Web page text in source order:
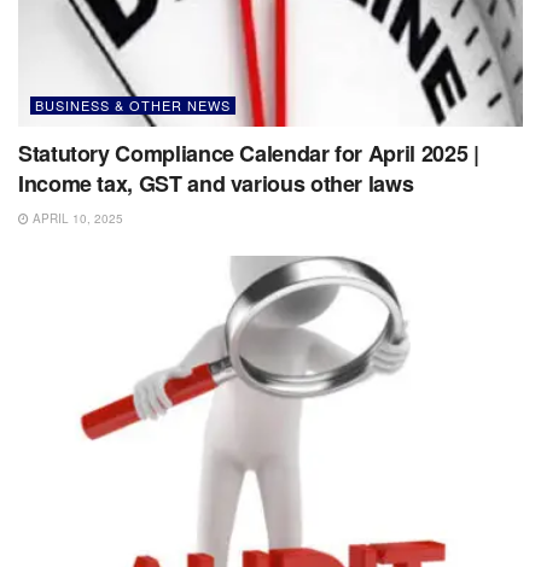
BUSINESS & OTHER NEWS
Statutory Compliance Calendar for April 2025 |
Income tax, GST and various other laws
APRIL 10, 2025